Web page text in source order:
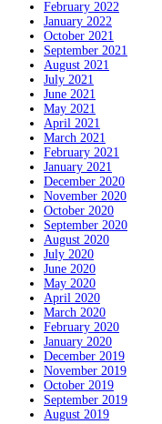
February 2022
January 2022
October 2021
September 2021
August 2021
July 2021
June 2021
May 2021
April 2021
March 2021
February 2021
January 2021
December 2020
November 2020
October 2020
September 2020
August 2020
July 2020
June 2020
May 2020
April 2020
March 2020
February 2020
January 2020
December 2019
November 2019
October 2019
September 2019
August 2019